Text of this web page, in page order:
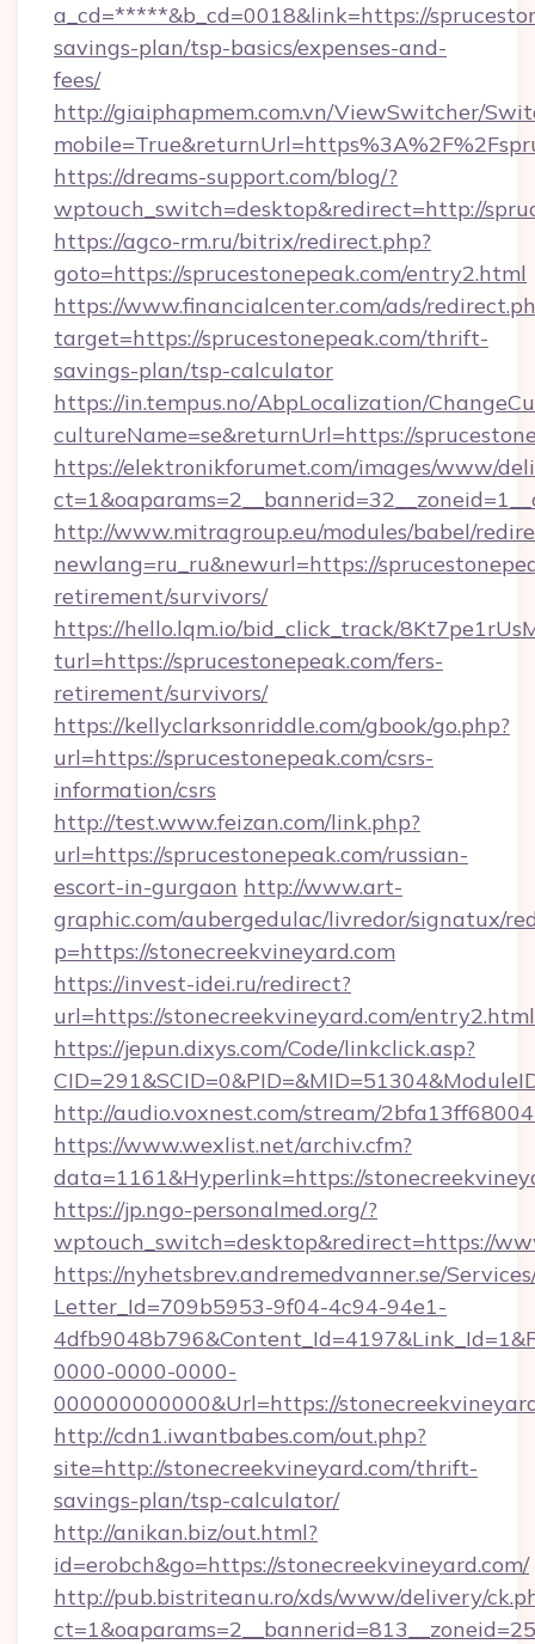
a_cd=*****&b_cd=0018&link=https://
savings-plan/tsp-basics/expenses-and-
fees/
http://giaiphapmem.com.vn/ViewSwitcher/
https://dreams-support.com/blog/?
wptouch_switch=desktop&redirect=http://
https://agco-rm.ru/bitrix/redirect.php?
goto=https://sprucestonepeak.com/entry2.html
https://www.financialcenter.com/ads/
target=https://sprucestonepeak.com/thrift-
savings-plan/tsp-calculator
https://in.tempus.no/AbpLocalization/
cultureName=se&returnUrl=https://
https://elektronikforumet.com/images/www/
http://www.mitragroup.eu/modules/babel/
newlang=ru_ru&newurl=https://
retirement/survivors/
https://hello.lqm.io/bid_click_track/
turl=https://sprucestonepeak.com/fers-
retirement/survivors/
https://kellyclarksonriddle.com/gbook/go.php?
url=https://sprucestonepeak.com/csrs-
information/csrs
http://test.www.feizan.com/link.php?
url=https://sprucestonepeak.com/russian-
escort-in-gurgaon http://www.art-
graphic.com/aubergedulac/livredor/signatux/
p=https://stonecreekvineyard.com
https://invest-idei.ru/redirect?
url=https://stonecreekvineyard.com/entry2.html
https://jepun.dixys.com/Code/linkclick.asp?
http://audio.voxnest.com/stream/
https://www.wexlist.net/archiv.cfm?
data=1161&Hyperlink=https://
https://jp.ngo-personalmed.org/?
wptouch_switch=desktop&redirect=https://
https://nyhetsbrev.andremedvanner.se/
Letter_Id=709b5953-9f04-4c94-94e1-
0000-0000-0000-
000000000000&Url=https://
http://cdn1.iwantbabes.com/out.php?
site=http://stonecreekvineyard.com/thrift-
savings-plan/tsp-calculator/
http://anikan.biz/out.html?
id=erobch&go=https://stonecreekvineyard.com/
http://pub.bistriteanu.ro/xds/www/delivery/